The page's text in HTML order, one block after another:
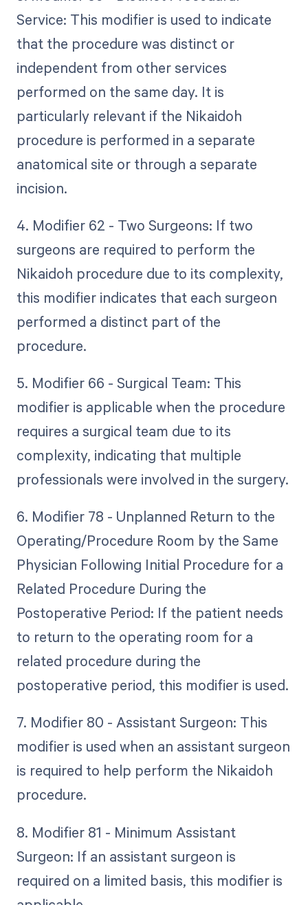
Service: This modifier is used to indicate
that the procedure was distinct or
independent from other services
performed on the same day. It is
particularly relevant if the Nikaidoh
procedure is performed in a separate
anatomical site or through a separate
incision.
4. Modifier 62 - Two Surgeons: If two
surgeons are required to perform the
Nikaidoh procedure due to its complexity,
this modifier indicates that each surgeon
performed a distinct part of the
procedure.
5. Modifier 66 - Surgical Team: This
modifier is applicable when the procedure
requires a surgical team due to its
complexity, indicating that multiple
professionals were involved in the surgery.
6. Modifier 78 - Unplanned Return to the
Operating/Procedure Room by the Same
Physician Following Initial Procedure for a
Related Procedure During the
Postoperative Period: If the patient needs
to return to the operating room for a
related procedure during the
postoperative period, this modifier is used.
7. Modifier 80 - Assistant Surgeon: This
modifier is used when an assistant surgeon
is required to help perform the Nikaidoh
procedure.
8. Modifier 81 - Minimum Assistant
Surgeon: If an assistant surgeon is
required on a limited basis, this modifier is